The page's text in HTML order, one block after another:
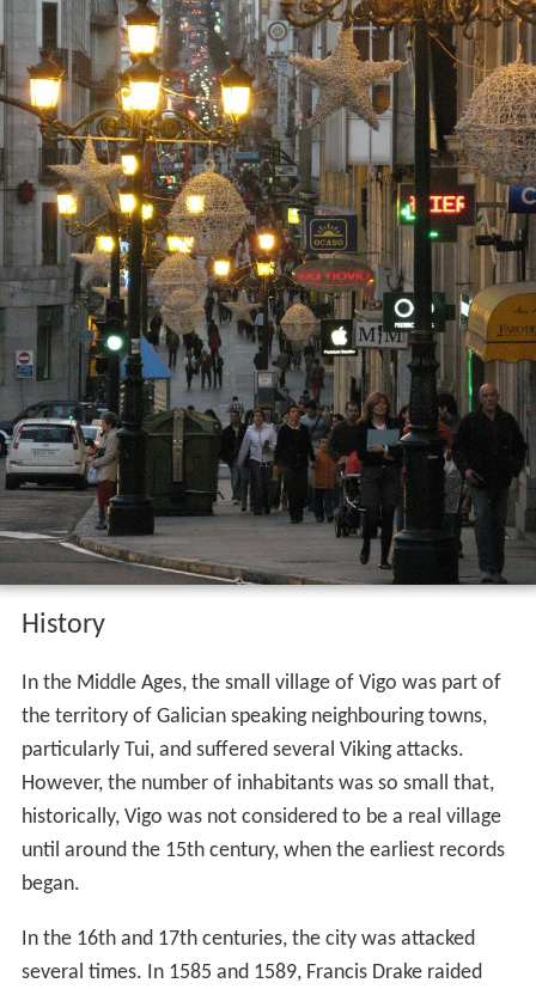
History
In the Middle Ages, the small village of Vigo was part of
the territory of Galician speaking neighbouring towns,
particularly Tui, and suffered several Viking attacks.
However, the number of inhabitants was so small that,
historically, Vigo was not considered to be a real village
until around the 15th century, when the earliest records
began.
In the 16th and 17th centuries, the city was attacked
several times. In 1585 and 1589, Francis Drake raided